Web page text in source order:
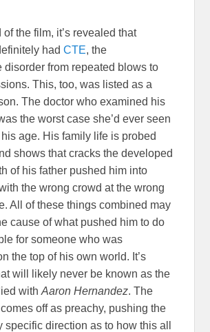
of the film, it’s revealed that
hadCTE, the
disorder from repeated blows to
This, too, was listed as a
The doctor who examined his
the worst case she’d ever seen
age. His family life is probed
shows that cracks the developed
of his father pushed him into
the wrong crowd at the wrong
All of these things combined may
cause of what pushed him to do
for someone who was
the top of his own world. It’s
will likely never be known as the
withAaron Hernandez. The
off as preachy, pushing the
specific direction as to how this all